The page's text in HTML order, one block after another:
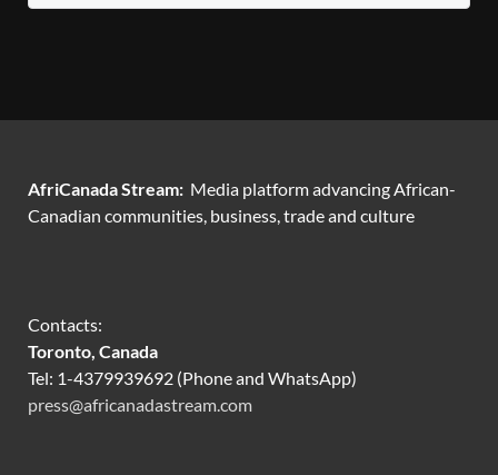
AfriCanada Stream: Media platform advancing African-
Canadian communities, business, trade and culture
Contacts:
Toronto, Canada
Tel: 1-4379939692 (Phone and WhatsApp)
press@africanadastream.com